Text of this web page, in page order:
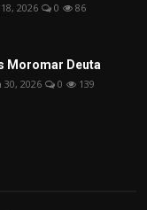
2026 0 86
Moromar Deuta
30, 2026 0 139